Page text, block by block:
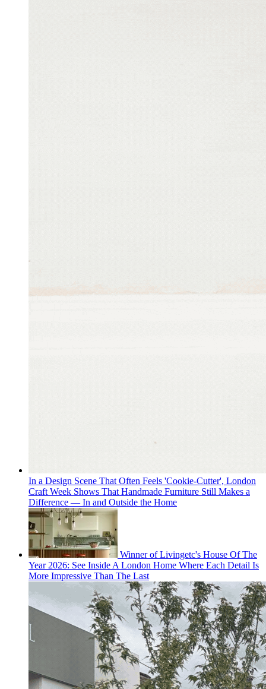
In a Design Scene That Often Feels 'Cookie-Cutter', London
Craft Week Shows That Handmade Furniture Still Makes a
Difference — In and Outside the Home
Winner of Livingetc's House Of The
Year 2026: See Inside A London Home Where Each Detail Is
More Impressive Than The Last